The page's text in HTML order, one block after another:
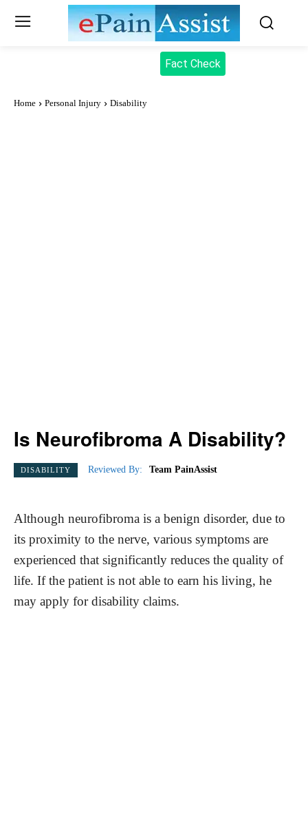
Fact Check
Home Personal Injury Disability
Is Neurofibroma A Disability?
DISABILITY Reviewed By: Team PainAssist
Although neurofibroma is a benign disorder, due to
its proximity to the nerve, various symptoms are
experienced that significantly reduces the quality of
life. If the patient is not able to earn his living, he
may apply for disability claims.